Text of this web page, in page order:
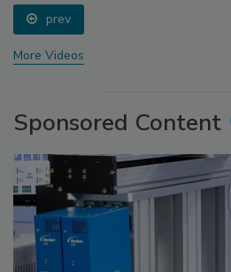
prev
More Videos
Sponsored Content